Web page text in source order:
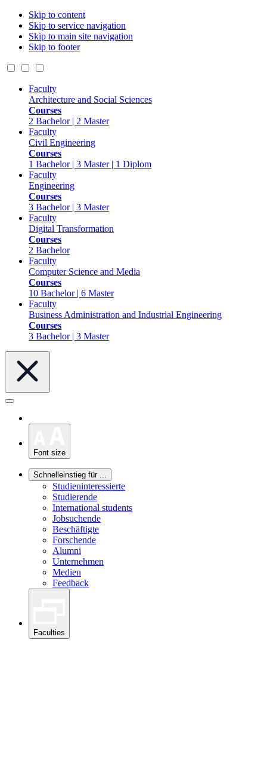
Skip to content
Skip to service navigation
Skip to main site navigation
Skip to footer
Faculty
Architecture and Social Sciences
Courses
2 Bachelor | 2 Master
Faculty
Civil Engineering
Courses
1 Bachelor | 3 Master | 1 Diplom
Faculty
Engineering
Courses
3 Bachelor | 3 Master
Faculty
Digital Transformation
Courses
2 Bachelor
Faculty
Computer Science and Media
Courses
10 Bachelor | 6 Master
Faculty
Business Administration and Industrial Engineering
Courses
3 Bachelor | 3 Master
Font size
Schnelleinstieg für ...
Studieninteressierte
Studierende
International students
Jobsuchende
Beschäftigte
Forschende
Alumni
Unternehmen
Medien
Feedback
Faculties